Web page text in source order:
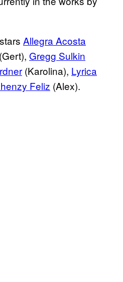
stars Allegra Acosta
(Gert), Gregg Sulkin
(Karolina), Lyrica
Feliz (Alex).